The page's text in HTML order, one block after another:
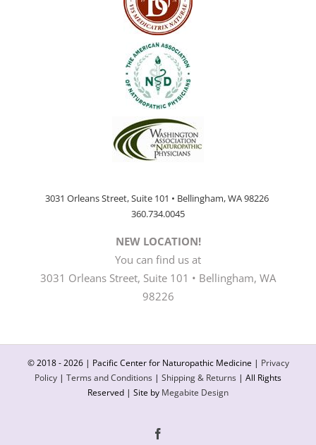
3031 Orleans Street, Suite 101 • Bellingham, WA 98226
360.734.0045
NEW LOCATION!
You can find us at
3031 Orleans Street, Suite 101 • Bellingham, WA
98226
© 2018 -2026 | Pacific Center for Naturopathic Medicine | Privacy
Policy | Terms and Conditions | Shipping & Returns | All Rights
Reserved | Site by Megabite Design